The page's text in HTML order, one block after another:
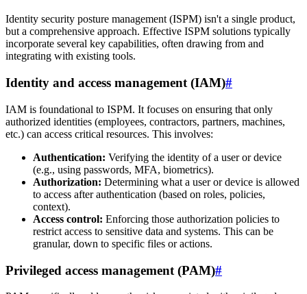
Identity security posture management (ISPM) isn't a single product,
but a comprehensive approach. Effective ISPM solutions typically
incorporate several key capabilities, often drawing from and
integrating with existing tools.
Identity and access management (IAM)#
IAM is foundational to ISPM. It focuses on ensuring that only
authorized identities (employees, contractors, partners, machines,
etc.) can access critical resources. This involves:
Authentication: Verifying the identity of a user or device
(e.g., using passwords, MFA, biometrics).
Authorization: Determining what a user or device is allowed
to access after authentication (based on roles, policies,
context).
Access control: Enforcing those authorization policies to
restrict access to sensitive data and systems. This can be
granular, down to specific files or actions.
Privileged access management (PAM)#